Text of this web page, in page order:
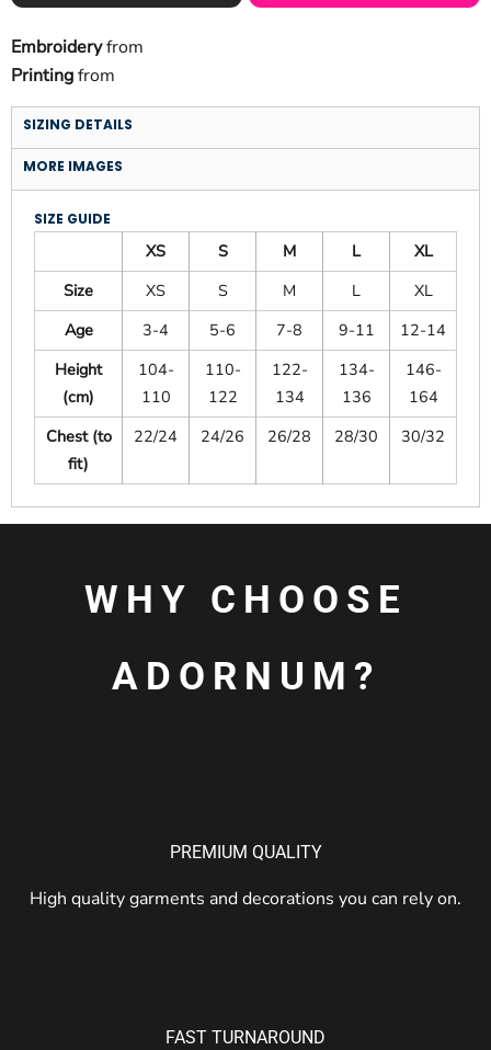
Embroideryfrom
Printingfrom
SIZING DETAILS
MORE IMAGES
SIZE GUIDE
XS S M L
XL
Size
XS S M L
XL
Age
3-4 5-6 7-8 9-11
12-14
Height
(cm)
104-
110
110-
122
122-
134
134-
136
146-
164
Chest (to
fit)
22/24 24/26 26/28 28/30 30/32
WHY CHOOSE
ADORNUM?
PREMIUM QUALITY
High quality garments and decorations you can rely on.
FAST TURNAROUND